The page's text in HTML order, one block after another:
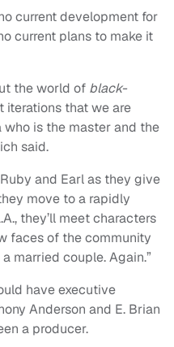
current development for
current plans to make it
the world of black-
iterations that we are
who is the master and the
said.
and Earl as they give
move to a rapidly
they’ll meet characters
faces of the community
married couple. Again.”
have executive
Anderson and E. Brian
a producer.